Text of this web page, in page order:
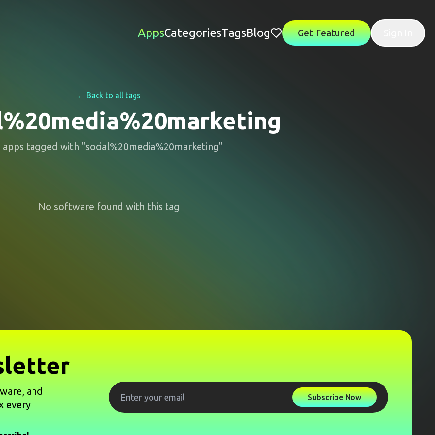
AppsCategoriesTagsBlog Get Featured
← Back to all tags
apps tagged with "social%20media%20marketing"
No software found with this tag
and
every
Subscribe Now